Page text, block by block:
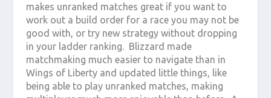
makes unranked matches great if you want to
work out a build order for a race you may not be
good with, or try new strategy without dropping
in your ladder ranking. Blizzard made
matchmaking much easier to navigate than in
Wings of Liberty and updated little things, like
being able to play unranked matches, making